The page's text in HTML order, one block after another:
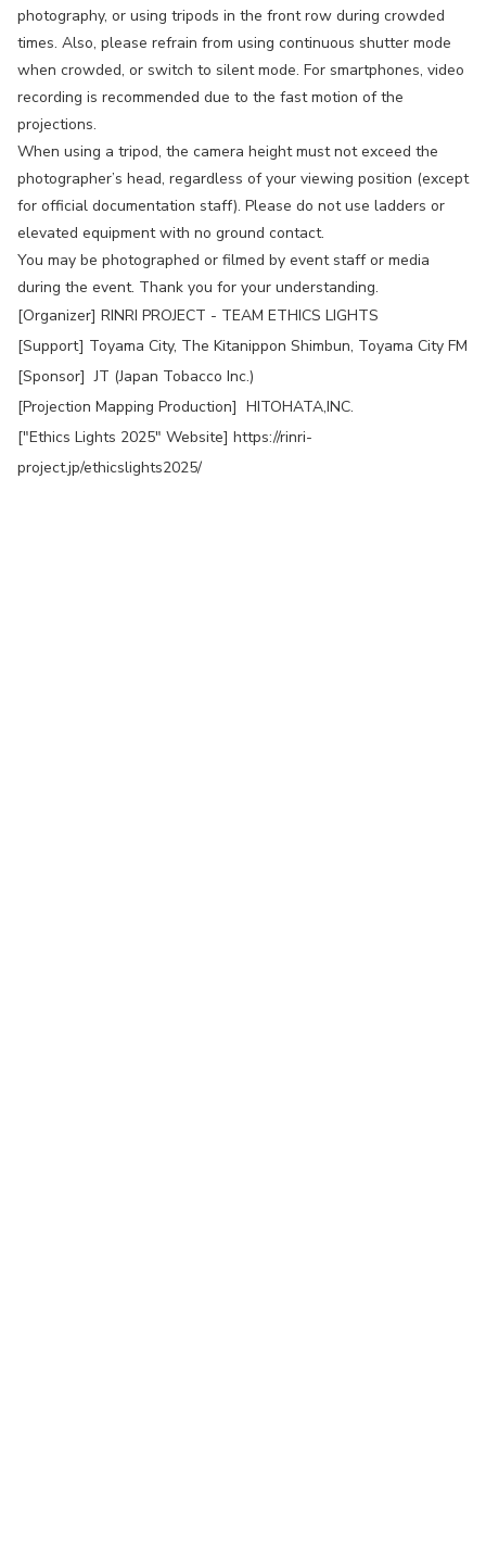
photography, or using tripods in the front row during crowded
times. Also, please refrain from using continuous shutter mode
when crowded, or switch to silent mode. For smartphones, video
recording is recommended due to the fast motion of the
projections.
When using a tripod, the camera height must not exceed the
photographer’s head, regardless of your viewing position (except
for official documentation staff). Please do not use ladders or
elevated equipment with no ground contact.
You may be photographed or filmed by event staff or media
during the event. Thank you for your understanding.
[Organizer] RINRI PROJECT - TEAM ETHICS LIGHTS
[Support] Toyama City, The Kitanippon Shimbun, Toyama City FM
[Sponsor] JT (Japan Tobacco Inc.)
[Projection Mapping Production] HITOHATA,INC.
["Ethics Lights 2025" Website] https://rinri-
project.jp/ethicslights2025/